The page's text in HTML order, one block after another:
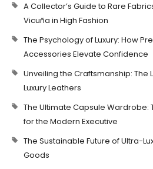
A Collector’s Guide to Rare
Vicuña in High Fashion
The Psychology of Luxury: How
Accessories Elevate Confidence
Unveiling the Craftsmanship: The
Luxury Leathers
The Ultimate Capsule Wardrobe:
for the Modern Executive
The Sustainable Future of Ultra-
Goods